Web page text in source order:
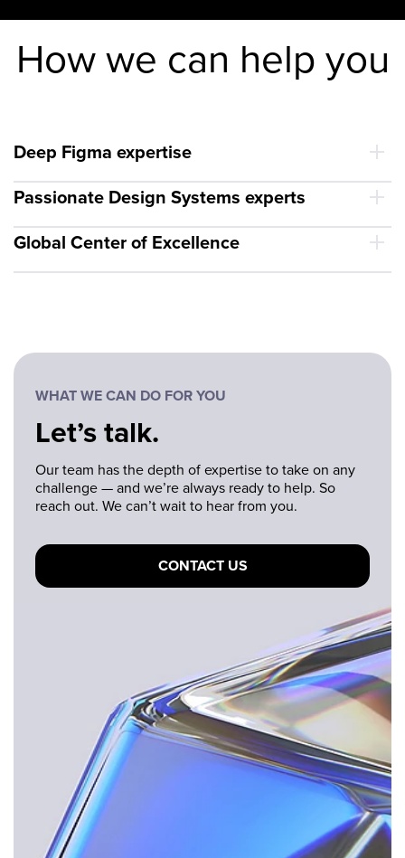
How we can help you
Deep Figma expertise
Passionate Design Systems experts
Global Center of Excellence
WHAT WE CAN DO FOR YOU
Let’s talk.
Our team has the depth of expertise to take on any
challenge — and we’re always ready to help. So
reach out. We can’t wait to hear from you.
CONTACT US